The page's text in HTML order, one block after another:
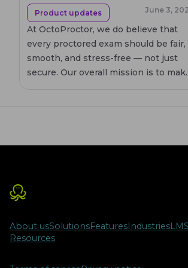
Product updates June 3,
At OctoProctor, we do believe that
every proctored exam should be fair,
smooth, and stress-free — not just
secure. Our overall mission is to
upgrades. It’s about enhancing user
About usSolutionsFeaturesIndustries
Resources